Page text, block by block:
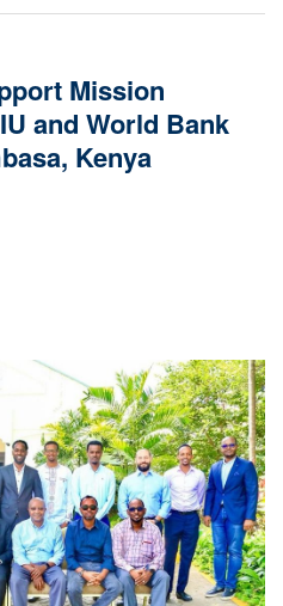
Mission
and World Bank
Kenya